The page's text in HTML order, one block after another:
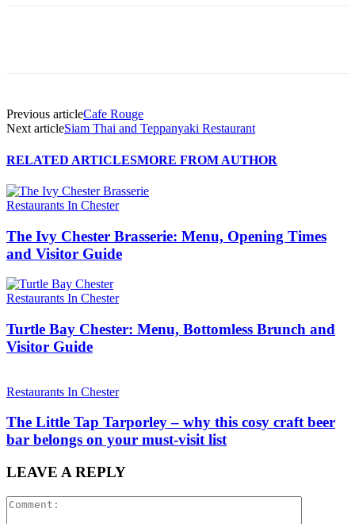
Previous articleCafe Rouge
Next articleSiam Thai and Teppanyaki Restaurant
RELATED ARTICLESMORE FROM AUTHOR
Restaurants In Chester
The Ivy Chester Brasserie: Menu, Opening Times
and Visitor Guide
Restaurants In Chester
Turtle Bay Chester: Menu, Bottomless Brunch and
Visitor Guide
Restaurants In Chester
The Little Tap Tarporley – why this cosy craft beer
bar belongs on your must-visit list
LEAVE A REPLY